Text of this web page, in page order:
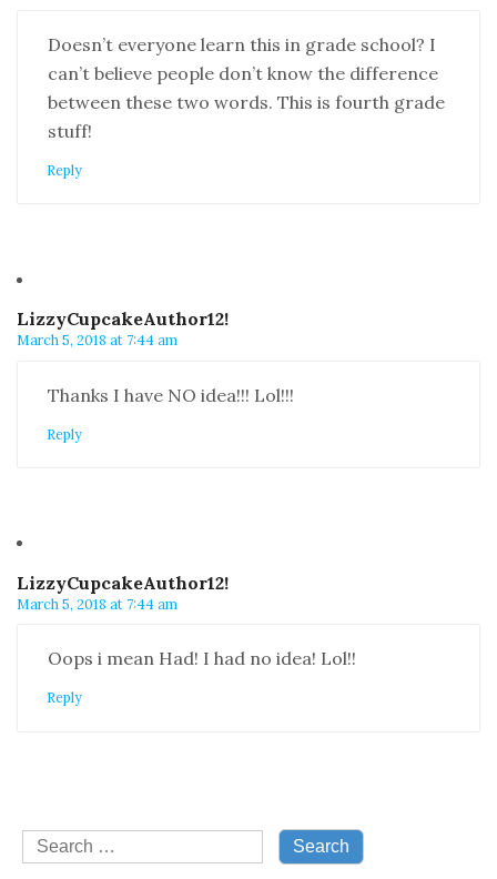
Doesn’t everyone learn this in grade school? I
can’t believe people don’t know the difference
between these two words. This is fourth grade
stuff!
Reply
LizzyCupcakeAuthor12!
March 5, 2018 at 7:44 am
Thanks I have NO idea!!! Lol!!!
Reply
LizzyCupcakeAuthor12!
March 5, 2018 at 7:44 am
Oops i mean Had! I had no idea! Lol!!
Reply
Search